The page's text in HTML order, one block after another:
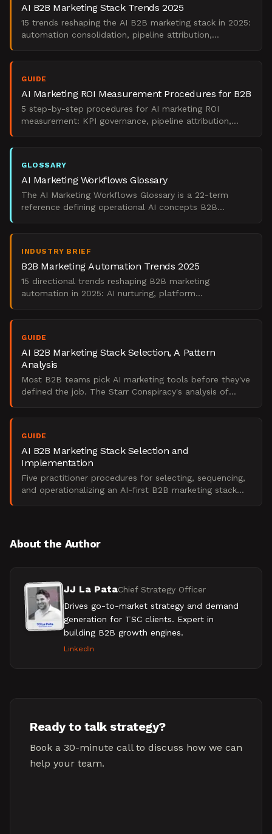
AI B2B Marketing Stack Trends 2025
15 trends reshaping the AI B2B marketing stack in 2025:
automation consolidation, pipeline attribution,
GUIDE
AI Marketing ROI Measurement Procedures for B2B
5 step-by-step procedures for AI marketing ROI
measurement: KPI governance, pipeline attribution,
GLOSSARY
AI Marketing Workflows Glossary
The AI Marketing Workflows Glossary is a 22-term
reference defining operational AI concepts B2B
INDUSTRY BRIEF
B2B Marketing Automation Trends 2025
15 directional trends reshaping B2B marketing
automation in 2025: AI nurturing, platform
GUIDE
AI B2B Marketing Stack Selection, A Pattern
Analysis
Most B2B teams pick AI marketing tools before they've
defined the job. The Starr Conspiracy's analysis of
GUIDE
AI B2B Marketing Stack Selection and
Implementation
Five practitioner procedures for selecting, sequencing,
and operationalizing an AI-first B2B marketing stack
About the Author
JJ La PataChief Strategy Officer
Drives go-to-market strategy and demand
generation for TSC clients. Expert in
building B2B growth engines.
LinkedIn
Ready to talk strategy?
Book a 30-minute call to discuss how we can
help your team.